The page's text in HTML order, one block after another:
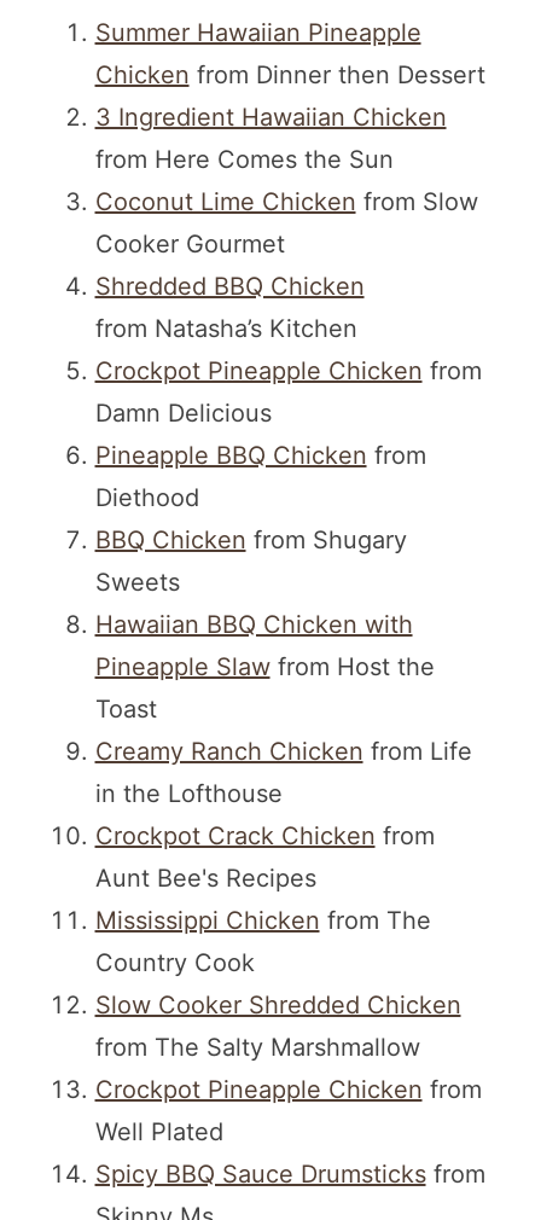
Summer Hawaiian Pineapple
Chicken from Dinner then Dessert
3 Ingredient Hawaiian Chicken
from Here Comes the Sun
Coconut Lime Chicken from Slow
Cooker Gourmet
Shredded BBQ Chicken
from Natasha’s Kitchen
Crockpot Pineapple Chicken from
Damn Delicious
Pineapple BBQ Chicken from
Diethood
BBQ Chicken from Shugary
Sweets
Hawaiian BBQ Chicken with
Pineapple Slawfrom Host the
Toast
Creamy Ranch Chicken from Life
in the Lofthouse
Crockpot Crack Chicken from
Aunt Bee's Recipes
Mississippi Chicken from The
Country Cook
Slow Cooker Shredded Chicken
from The Salty Marshmallow
Crockpot Pineapple Chicken from
Well Plated
Spicy BBQ Sauce Drumsticksfrom